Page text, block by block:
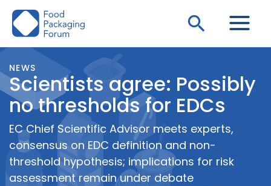
Skip
Search
NEWS
Scientists agree: Possibly
no thresholds for EDCs
EC Chief Scientific Advisor meets experts,
consensus on EDC definition and non-
threshold hypothesis; implications for risk
assessment remain under debate